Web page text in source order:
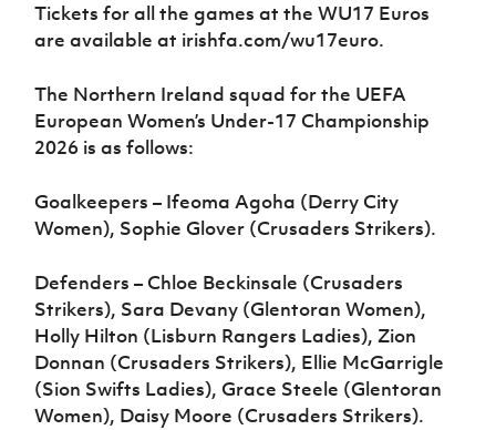
Tickets for all the games at the WU17 Euros
are available at irishfa.com/wu17euro.
The Northern Ireland squad for the UEFA
European Women’s Under-17 Championship
2026 is as follows:
Goalkeepers – Ifeoma Agoha (Derry City
Women), Sophie Glover (Crusaders Strikers).
Defenders – Chloe Beckinsale (Crusaders
Strikers), Sara Devany (Glentoran Women),
Holly Hilton (Lisburn Rangers Ladies), Zion
Donnan (Crusaders Strikers), Ellie McGarrigle
(Sion Swifts Ladies), Grace Steele (Glentoran
Women), Daisy Moore (Crusaders Strikers).